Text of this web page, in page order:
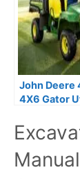
John Deere
4X6 Gator
Manual